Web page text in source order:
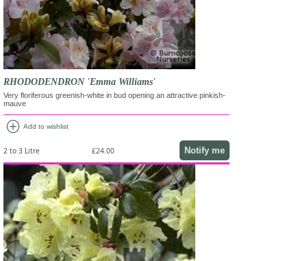
RHODODENDRON 'Emma Williams'
Very floriferous greenish-white in bud opening an attractive pinkish-
mauve
add_circle Add to wishlist
2 to 3 Litre £24.00 Notify me